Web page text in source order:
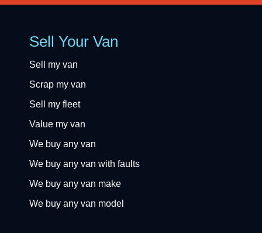
Sell Your Van
Sell my van
Scrap my van
Sell my fleet
Value my van
We buy any van
We buy any van with faults
We buy any van make
We buy any van model